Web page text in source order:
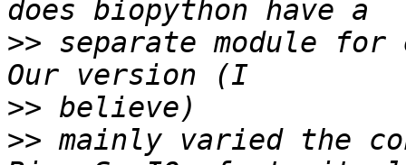
>> separate module
>>
>> mainly varied the